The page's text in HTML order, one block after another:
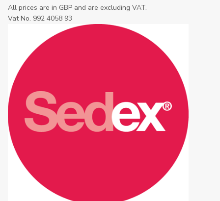
All prices are in GBP and are excluding VAT.
Vat No. 992 4058 93